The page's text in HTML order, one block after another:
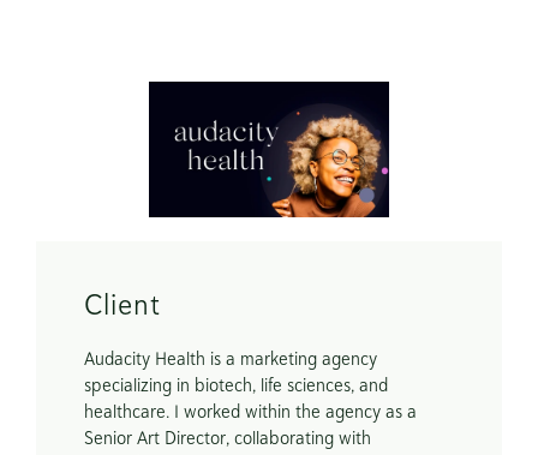
Digital Brand Guide
Client
Audacity Health is a marketing agency
specializing in biotech, life sciences, and
healthcare. I worked within the agency as a
Senior Art Director, collaborating with